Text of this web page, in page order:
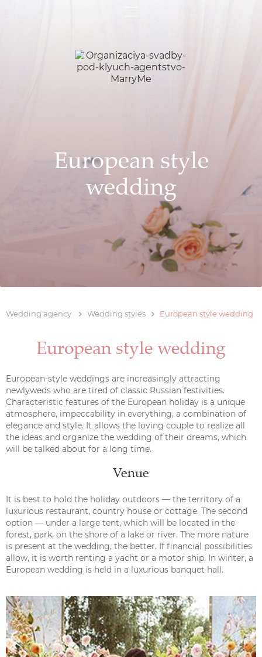
European style
wedding
Wedding agency Wedding styles European style wedding
European style wedding
European-style weddings are increasingly attracting
newlyweds who are tired of classic Russian festivities.
Characteristic features of the European holiday is a unique
atmosphere, impeccability in everything, a combination of
elegance and style. It allows the loving couple to realize all
the ideas and organize the wedding of their dreams, which
will be talked about for a long time.
Venue
It is best to hold the holiday outdoors — the territory of a
luxurious restaurant, country house or cottage. The second
option — under a large tent, which will be located in the
forest, park, on the shore of a lake or river. The more nature
is present at the wedding, the better. If financial possibilities
allow, it is worth renting a yacht or a motor ship. In winter, a
European wedding is held in a luxurious banquet hall.